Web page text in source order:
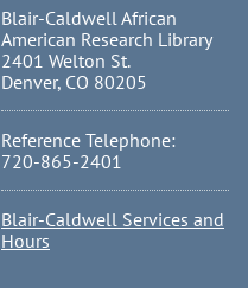
Blair-Caldwell African
American Research Library
2401 Welton St.
Denver, CO 80205
Reference Telephone:
720-865-2401
Blair-Caldwell Services and
Hours